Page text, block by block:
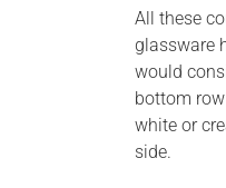
All these
glassware
would
bottom
white or
side.